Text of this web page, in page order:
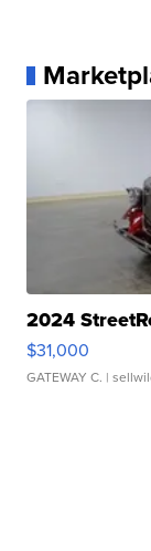
2024
$31,000
GATEWAY C. |